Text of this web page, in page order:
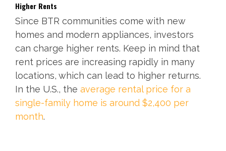
Higher Rents
Since BTR communities come with new
homes and modern appliances, investors
can charge higher rents. Keep in mind that
rent prices are increasing rapidly in many
locations, which can lead to higher returns.
In the U.S., the average rental price for a
single-family home is around $2,400 per
month.